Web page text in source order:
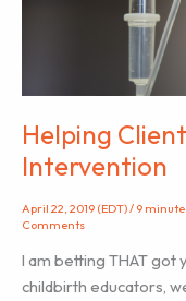
Pregnancy
Breastfeeding
Helping
Intervention
April 22, 2019 (EDT)/ 9
Comments
I am betting THAT got
childbirth educators,